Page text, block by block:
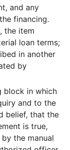
and any
financing.
the item
loan terms;
in another
by
block in which
and to the
belief, that the
is true,
the manual